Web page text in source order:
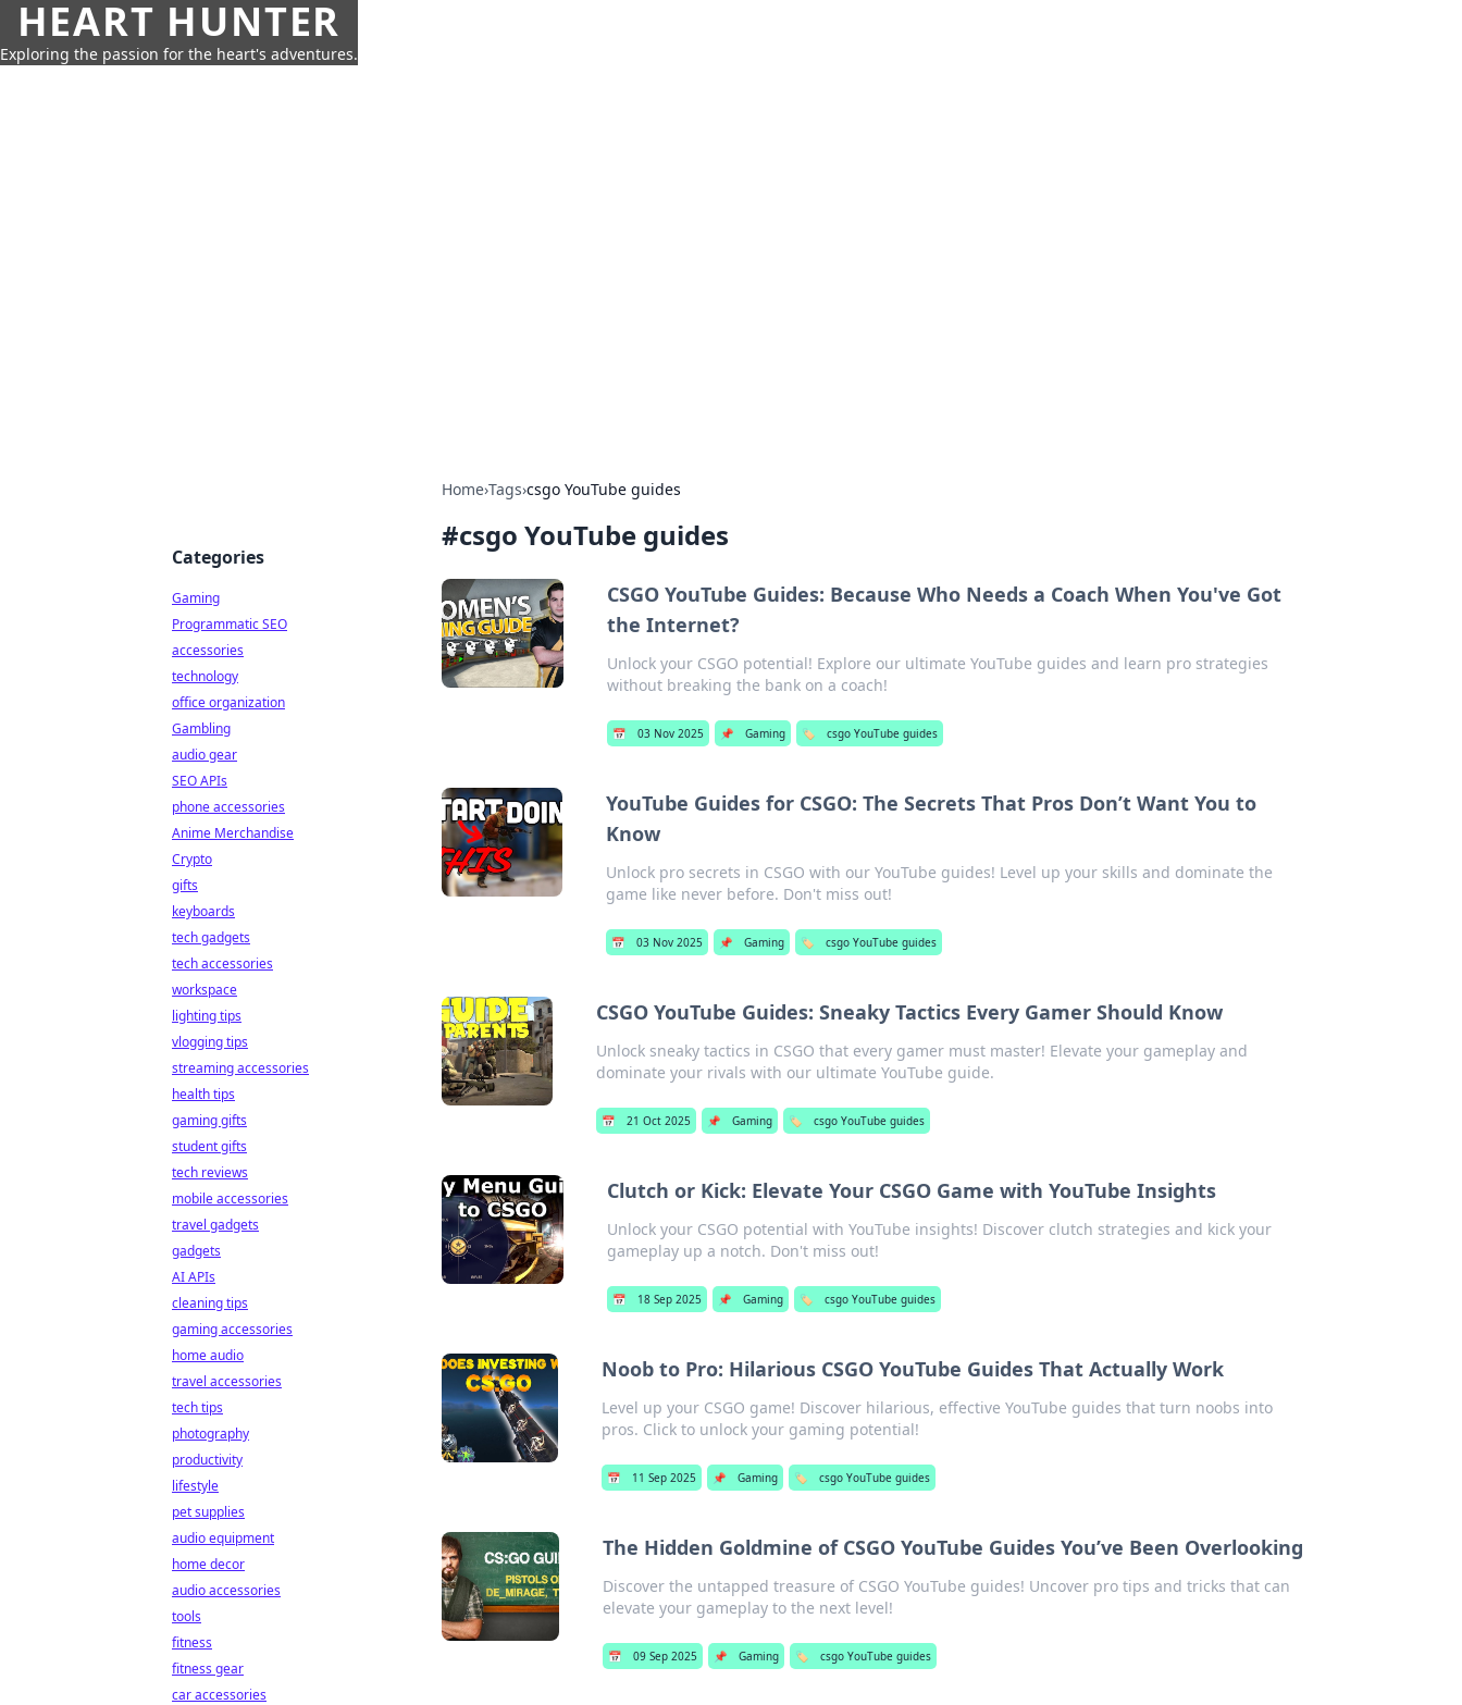
HEART HUNTER
Exploring the passion for the heart's adventures.
Home›Tags›csgo YouTube guides
#csgo YouTube guides
CSGO YouTube Guides: Because Who Needs a Coach When You've Got
the Internet?
Unlock your CSGO potential! Explore our ultimate YouTube guides and learn pro strategies
without breaking the bank on a coach!
📅 03 Nov 2025 📌 Gaming 🏷️ csgo YouTube guides
YouTube Guides for CSGO: The Secrets That Pros Don’t Want You to
Know
Unlock pro secrets in CSGO with our YouTube guides! Level up your skills and dominate the
game like never before. Don't miss out!
📅 03 Nov 2025 📌 Gaming 🏷️ csgo YouTube guides
CSGO YouTube Guides: Sneaky Tactics Every Gamer Should Know
Unlock sneaky tactics in CSGO that every gamer must master! Elevate your gameplay and
dominate your rivals with our ultimate YouTube guide.
📅 21 Oct 2025 📌 Gaming 🏷️ csgo YouTube guides
Clutch or Kick: Elevate Your CSGO Game with YouTube Insights
Unlock your CSGO potential with YouTube insights! Discover clutch strategies and kick your
gameplay up a notch. Don't miss out!
📅 18 Sep 2025 📌 Gaming 🏷️ csgo YouTube guides
Noob to Pro: Hilarious CSGO YouTube Guides That Actually Work
Level up your CSGO game! Discover hilarious, effective YouTube guides that turn noobs into
pros. Click to unlock your gaming potential!
📅 11 Sep 2025 📌 Gaming 🏷️ csgo YouTube guides
The Hidden Goldmine of CSGO YouTube Guides You’ve Been Overlooking
Discover the untapped treasure of CSGO YouTube guides! Uncover pro tips and tricks that can
elevate your gameplay to the next level!
📅 09 Sep 2025 📌 Gaming 🏷️ csgo YouTube guides
Categories
Gaming
Programmatic SEO
accessories
technology
office organization
Gambling
audio gear
SEO APIs
phone accessories
Anime Merchandise
Crypto
gifts
keyboards
tech gadgets
tech accessories
workspace
lighting tips
vlogging tips
streaming accessories
health tips
gaming gifts
student gifts
tech reviews
mobile accessories
travel gadgets
gadgets
AI APIs
cleaning tips
gaming accessories
home audio
travel accessories
tech tips
photography
productivity
lifestyle
pet supplies
audio equipment
home decor
audio accessories
tools
fitness
fitness gear
car accessories